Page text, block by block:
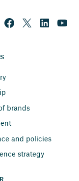
brands
and policies
strategy